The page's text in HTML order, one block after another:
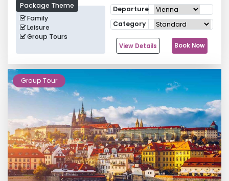
Package Theme
Family
Leisure
Group Tours
Departure
Category
View Details Book Now
Group Tour